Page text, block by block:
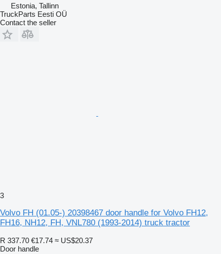
Estonia, Tallinn
TruckParts Eesti OÜ
Contact the seller
3
Volvo FH (01.05-) 20398467 door handle for Volvo FH12,
FH16, NH12, FH, VNL780 (1993-2014) truck tractor
R 337.70 €17.74 ≈ US$20.37
Door handle